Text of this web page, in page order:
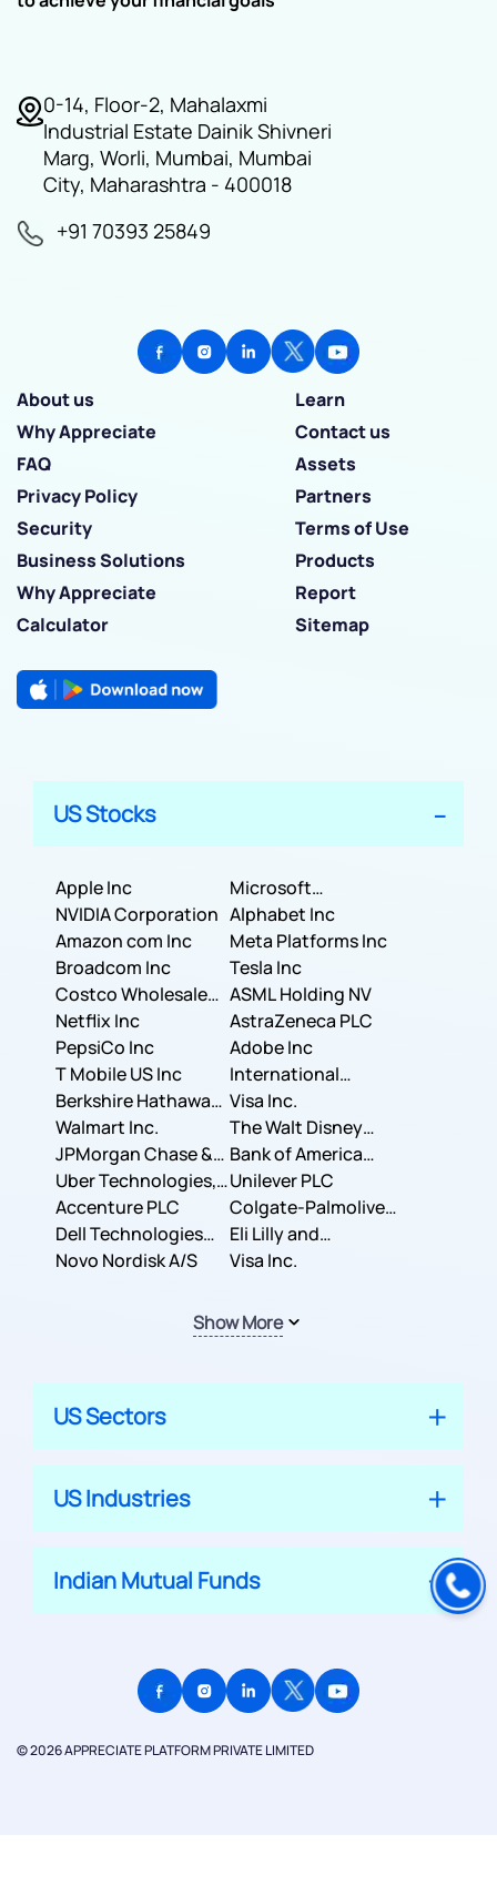
0-14, Floor-2, Mahalaxmi
Industrial Estate Dainik Shivneri
Marg, Worli, Mumbai, Mumbai
City, Maharashtra - 400018
+91 70393 25849
About us
Learn
Why Appreciate
Contact us
FAQ
Assets
Privacy Policy
Partners
Security
Terms of Use
Business Solutions
Products
Why Appreciate
Report
Calculator
Sitemap
US Stocks
Apple Inc
Microsoft
Corporation
NVIDIA Corporation Alphabet Inc
Amazon com Inc
Meta Platforms Inc
Broadcom Inc
Tesla Inc
Costco Wholesale
Corporation
ASML Holding NV
Netflix Inc
AstraZeneca PLC
PepsiCo Inc
Adobe Inc
T Mobile US Inc
International
Business Machines
Corporation
Berkshire Hathaway
Inc.
Visa Inc.
Walmart Inc.
The Walt Disney
Company
JPMorgan Chase &
Co.
Bank of America
Corporation
Uber Technologies,
Inc.
Unilever PLC
Accenture PLC
Colgate-Palmolive
Company
Dell Technologies
Inc.
Eli Lilly and
Company
Novo Nordisk A/S Visa Inc.
Show More
US Sectors
US Industries
Indian Mutual Funds
© 2026 APPRECIATE PLATFORM PRIVATE LIMITED